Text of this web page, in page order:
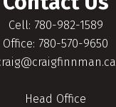
Cell: 780-982-1589
Office: 780-570-9650
Head Office